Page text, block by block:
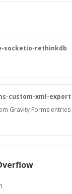
socketio-rethinkdb
custom-xml-export
Gravity Forms entries